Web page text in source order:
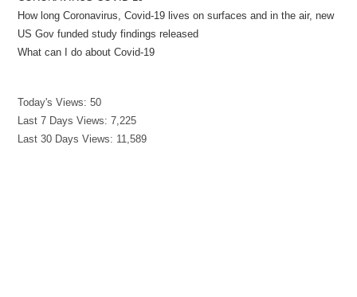
How long Coronavirus, Covid-19 lives on surfaces and in the air, new
US Gov funded study findings released
What can I do about Covid-19
Today's Views:50
Last 7 Days Views:7,225
Last 30 Days Views: 11,589